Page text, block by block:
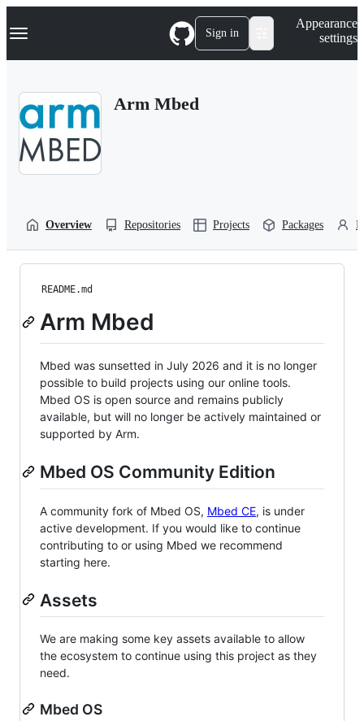
k
p
Navigation Menu Sign in
Appearance
settings
Arm Mbed
Overview Repositories Projects Packages
README.md
Arm Mbed
Mbed was sunsetted in July 2026 and it is no longer
possible to build projects using our online tools.
Mbed OS is open source and remains publicly
available, but will no longer be actively maintained or
supported by Arm.
Mbed OS Community Edition
A community fork of Mbed OS, Mbed CE, is under
active development. If you would like to continue
contributing to or using Mbed we recommend
starting here.
Assets
We are making some key assets available to allow
the ecosystem to continue using this project as they
need.
Mbed OS